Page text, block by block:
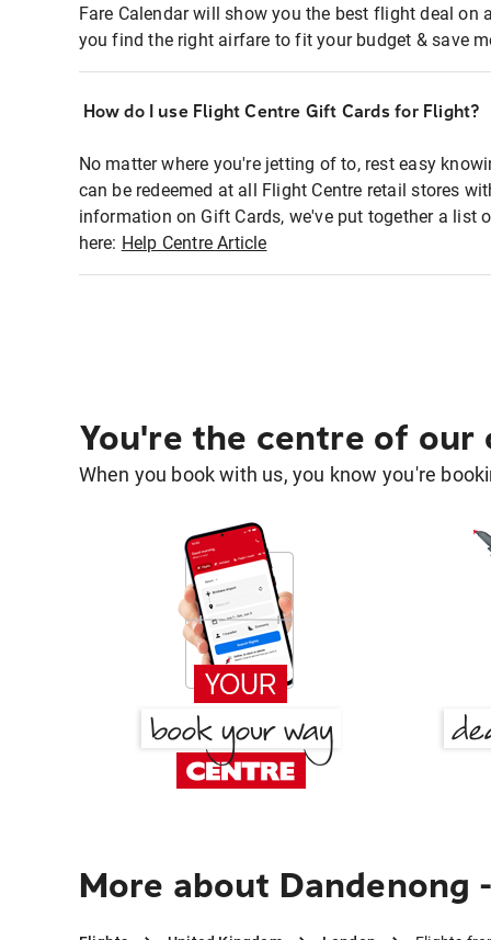
Fare Calendar will show you the best flight deal on
you find the right airfare to fit your budget & save
How do I use Flight Centre Gift Cards for Flight?
No matter where you're jetting of to, rest easy
can be redeemed at all Flight Centre retail stores
information on Gift Cards, we've put together a list
here: Help Centre Article
You're the centre of our
When you book with us, you know you're
More about Dandenong